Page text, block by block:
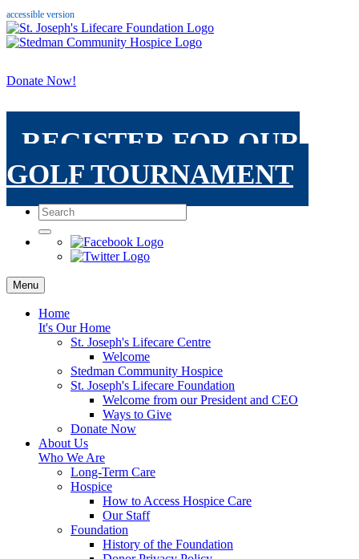
accessible version
Donate Now!
REGISTER FOR OUR
GOLF TOURNAMENT
Menu
Home
It's Our Home
St. Joseph's Lifecare Centre
Welcome
Stedman Community Hospice
St. Joseph's Lifecare Foundation
Welcome from our President and CEO
Ways to Give
Donate Now
About Us
Who We Are
Long-Term Care
Hospice
How to Access Hospice Care
Our Staff
Foundation
History of the Foundation